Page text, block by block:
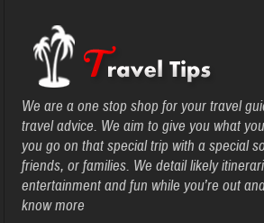
We are a one stop shop for your travel
travel advice. We aim to give you what
you go on that special trip with a special
friends, or families. We detail likely
entertainment and fun while you’re out
know more